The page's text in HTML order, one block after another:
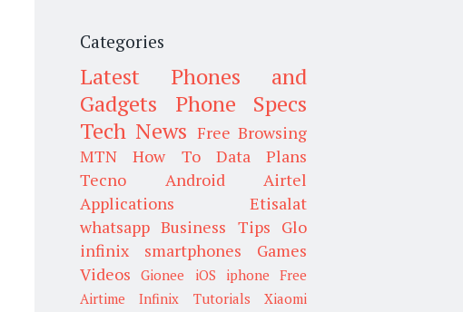
Categories
Latest Phones and
Gadgets
Phone Specs
Tech News Free Browsing
MTN
How To
Data Plans
Tecno
Android
Airtel
Applications
Etisalat
whatsapp Business Tips Glo
infinix smartphones
Games
Videos
Gionee iOS iphone Free
Airtime
Infinix Tutorials
Xiaomi